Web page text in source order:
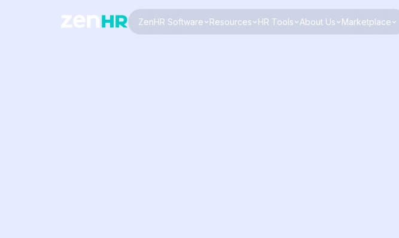
ZenHR Software Resources HR Tools About Us Marketplace